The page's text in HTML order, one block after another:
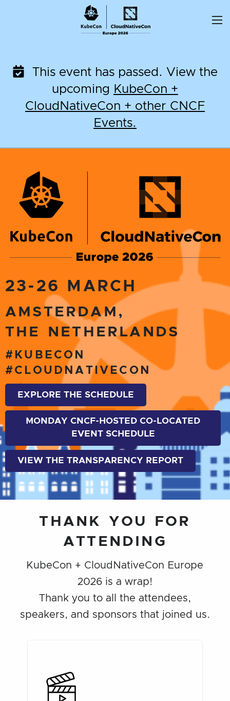
This event has passed. View the
upcoming KubeCon +
CloudNativeCon + other CNCF
Events.
23-26 MARCH
AMSTERDAM,
THE NETHERLANDS
#KUBECON
#CLOUDNATIVECON
EXPLORE THE SCHEDULE
MONDAY CNCF-HOSTED CO-LOCATED
EVENT SCHEDULE
VIEW THE TRANSPARENCY REPORT
THANK YOU FOR
ATTENDING
KubeCon + CloudNativeCon Europe
2026 is a wrap!
Thank you to all the attendees,
speakers, and sponsors that joined us.